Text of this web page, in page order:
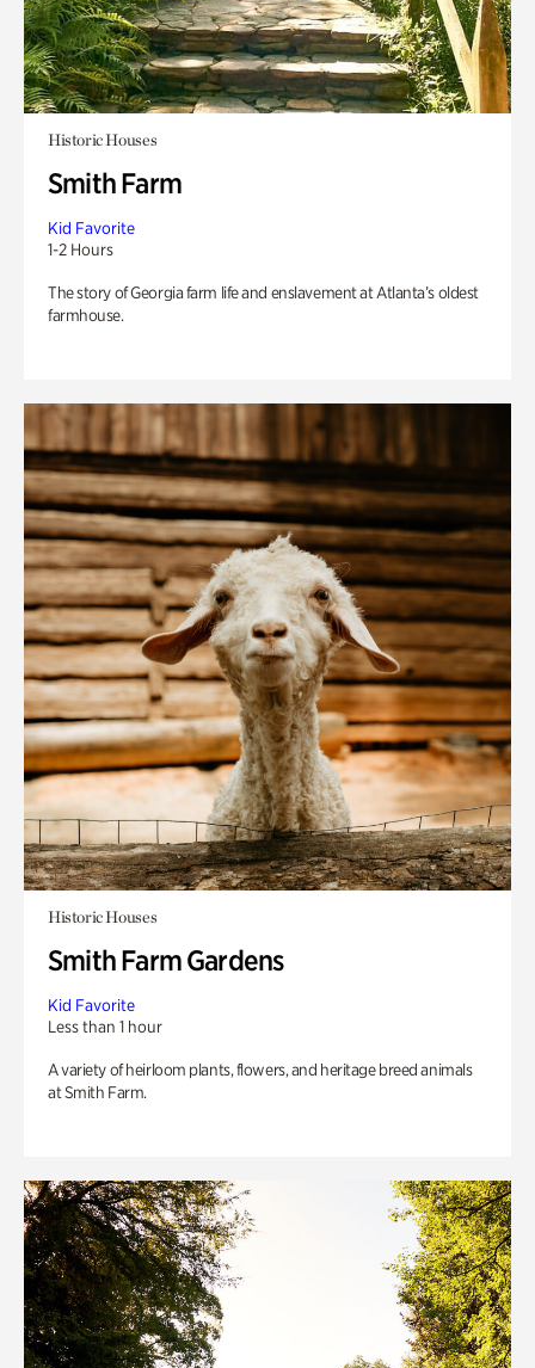
Historic Houses
Smith Farm
Kid Favorite
1-2 Hours
The story of Georgia farm life and enslavement at Atlanta’s oldest
farmhouse.
Historic Houses
Smith Farm Gardens
Kid Favorite
Less than 1 hour
A variety of heirloom plants, flowers, and heritage breed animals
at Smith Farm.